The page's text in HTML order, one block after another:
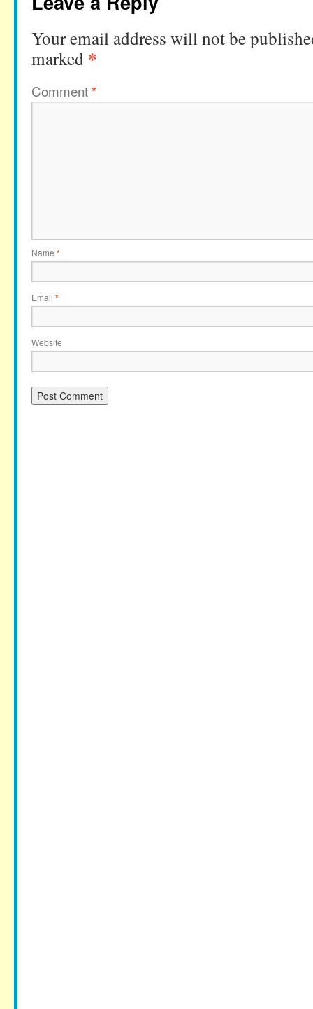
Your email address will not be
marked *
Comment*
Name *
Email *
Website